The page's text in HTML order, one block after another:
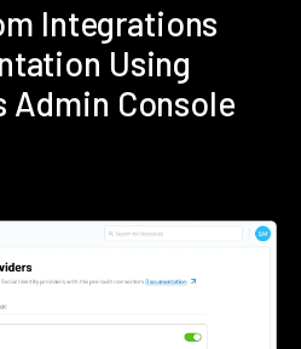
Integrations
Using
Admin Console